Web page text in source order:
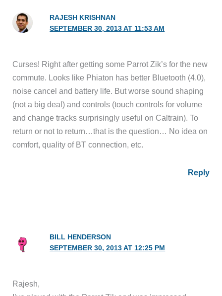
RAJESH KRISHNAN
SEPTEMBER 30, 2013 AT 11:53 AM
Curses! Right after getting some Parrot Zik’s for the new
commute. Looks like Phiaton has better Bluetooth (4.0),
noise cancel and battery life. But worse sound shaping
(not a big deal) and controls (touch controls for volume
and change tracks surprisingly useful on Caltrain). To
return or not to return…that is the question… No idea on
comfort, quality of BT connection, etc.
Reply
BILL HENDERSON
SEPTEMBER 30, 2013 AT 12:25 PM
Rajesh,